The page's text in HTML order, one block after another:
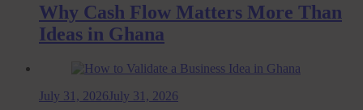
Why Cash Flow Matters More Than
Ideas in Ghana
July 31, 2026 July 31, 2026